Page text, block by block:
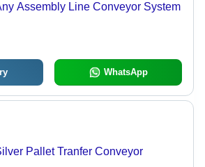
Assembly Line Conveyor System
WhatsApp
Pallet Tranfer Conveyor